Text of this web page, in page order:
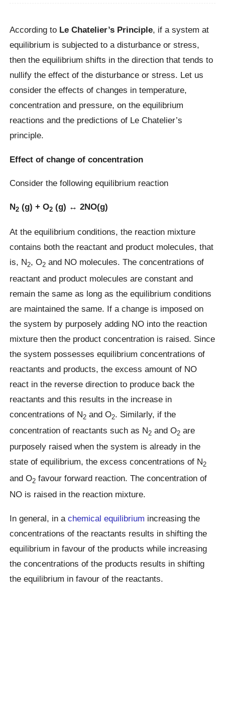
According to Le Chatelier’s Principle, if a system at
equilibrium is subjected to a disturbance or stress,
then the equilibrium shifts in the direction that tends to
nullify the effect of the disturbance or stress. Let us
consider the effects of changes in temperature,
concentration and pressure, on the equilibrium
reactions and the predictions of Le Chatelier’s
principle.
Effect of change of concentration
Consider the following equilibrium reaction
N2 (g) + O2 (g) ↔ 2NO(g)
At the equilibrium conditions, the reaction mixture
contains both the reactant and product molecules, that
is, N2, O2 and NO molecules. The concentrations of
reactant and product molecules are constant and
remain the same as long as the equilibrium conditions
are maintained the same. If a change is imposed on
the system by purposely adding NO into the reaction
mixture then the product concentration is raised. Since
the system possesses equilibrium concentrations of
reactants and products, the excess amount of NO
react in the reverse direction to produce back the
reactants and this results in the increase in
concentrations of N2 and O2. Similarly, if the
concentration of reactants such as N2 and O2 are
purposely raised when the system is already in the
state of equilibrium, the excess concentrations of N2
and O2 favour forward reaction. The concentration of
NO is raised in the reaction mixture.
In general, in achemical equilibrium increasing the
concentrations of the reactants results in shifting the
equilibrium in favour of the products while increasing
the concentrations of the products results in shifting
the equilibrium in favour of the reactants.